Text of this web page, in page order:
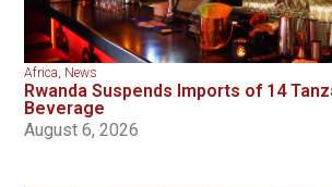
Africa, News
Rwanda Suspends Imports of 14
Beverage
August 6, 2026